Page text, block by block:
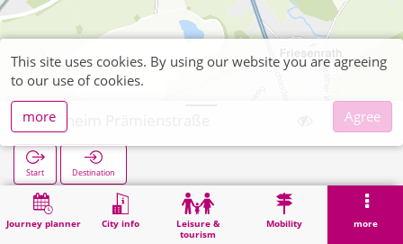
Journey planner City info
Leisure &
tourism
Mobility more
Walheim Prämienstraße
Start Destination
Home Search Walheim Prämienstraße
This site uses cookies. By using our website you are agreeing
to our use of cookies.
more
Agree